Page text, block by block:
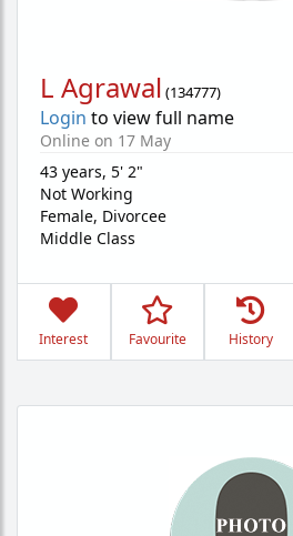
L Agrawal (134777)
Login to view full name
Online on 17 May
43 years, 5' 2"
Not Working
Female, Divorcee
Middle Class
Interest Favourite History